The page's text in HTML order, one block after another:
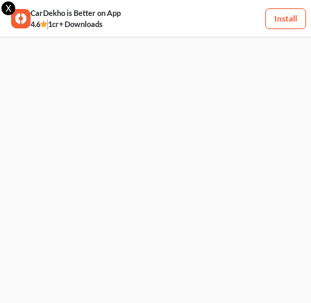
X
CarDekho is Better on App
4.6
1cr+ Downloads
Install